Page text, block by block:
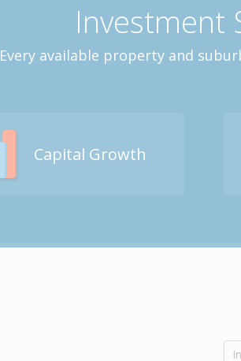
Investment
Every available property and
Capital Growth